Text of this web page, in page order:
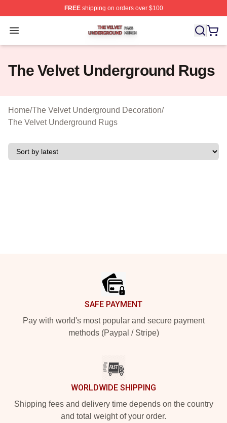
FREEshipping on orders over $100
Open menu
The Velvet Underground Shop ⚡️ Officially Licensed
The Velvet Underground Rugs
Home/The Velvet Underground Decoration/
The Velvet Underground Rugs
SAFE PAYMENT
Pay with world's most popular and secure payment
methods (Paypal / Stripe)
WORLDWIDE SHIPPING
Shipping fees and delivery time depends on the country
and total weight of your order.